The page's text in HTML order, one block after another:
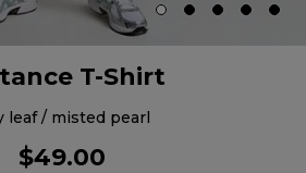
T-Shirt
leaf / misted pearl
$49.00